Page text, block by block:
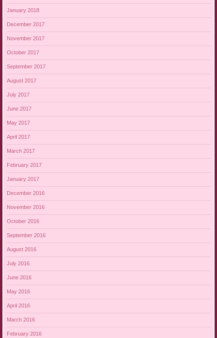
January 2018
December 2017
November 2017
October 2017
September 2017
August 2017
July 2017
June 2017
May 2017
April 2017
March 2017
February 2017
January 2017
December 2016
November 2016
October 2016
September 2016
August 2016
July 2016
June 2016
May 2016
April 2016
March 2016
February 2016